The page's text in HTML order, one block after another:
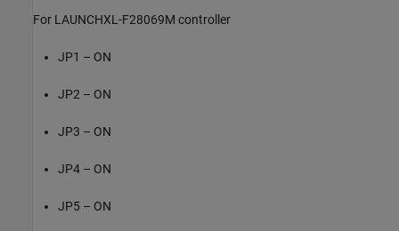
For LAUNCHXL-F28069M controller
JP1 – ON
JP2 – ON
JP3 – ON
JP4 – ON
JP5 – ON